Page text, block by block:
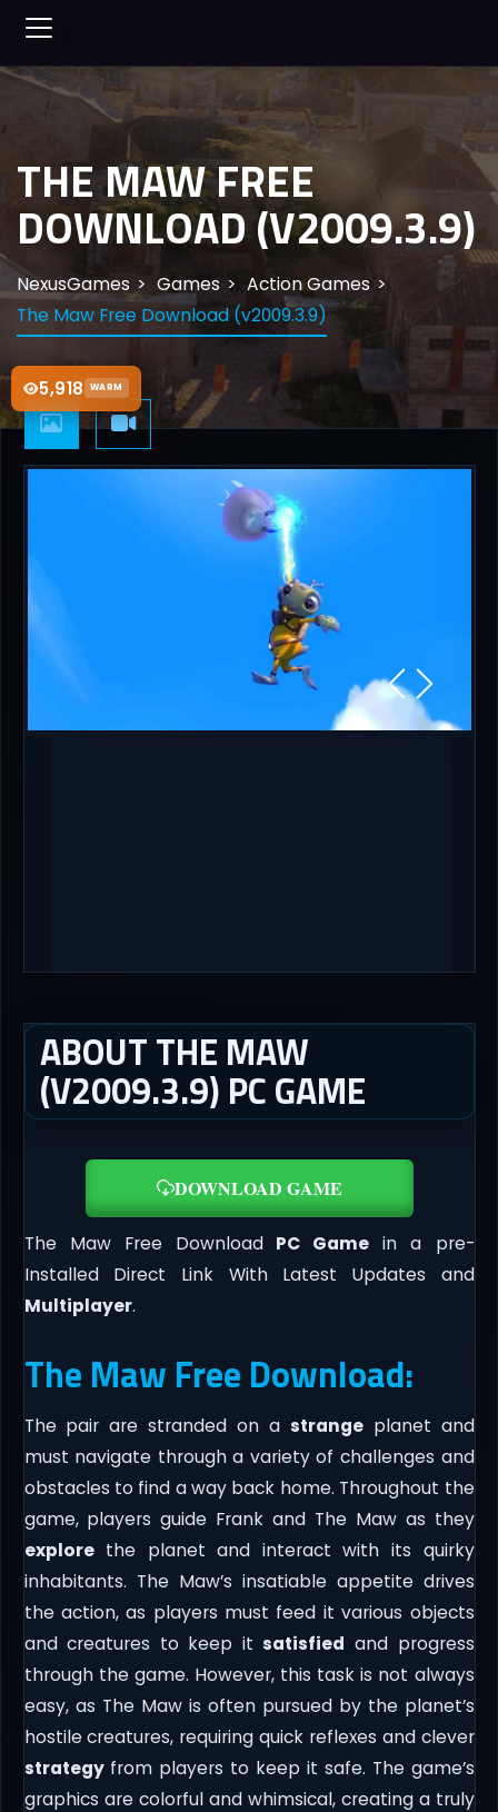
5,918 WARM
THE MAW FREE
DOWNLOAD (V2009.3.9)
NexusGames Games
Action Games
The Maw Free Download (v2009.3.9)
ABOUT THE MAW
(V2009.3.9) PC GAME
DOWNLOAD GAME
The Maw Free DownloadPC Game in a pre-
Installed Direct Link With Latest Updates and
Multiplayer.
The Maw Free Download:
The pair are stranded on a strangeplanet and
must navigate through a variety of challenges and
obstacles to find a way back home. Throughout the
game, players guide Frank and The Maw as they
explorethe planet and interact with its quirky
inhabitants. The Maw’s insatiable appetite drives
the action, as players must feed it various objects
and creatures to keep itsatisfied and progress
through the game. However, this task is not always
easy, as The Maw is often pursued by the planet’s
hostile creatures, requiring quick reflexes and clever
strategyfrom players to keep it safe. The game’s
graphics are colorful and whimsical, creating a truly